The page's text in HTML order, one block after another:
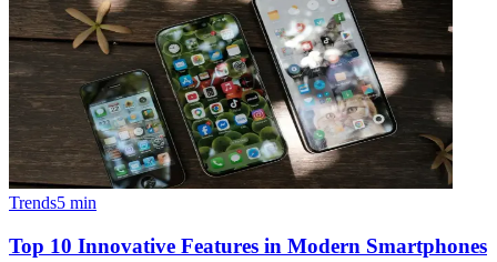
Trends5 min
Top 10 Innovative Features in Modern Smartphones